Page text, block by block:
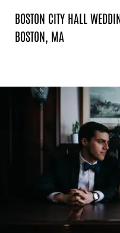
BOSTON CITY HALL
BOSTON, MA